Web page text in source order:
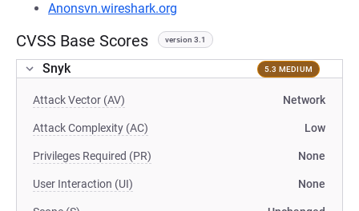
Anonsvn.wireshark.org
CVSS Base Scores version 3.1
Snyk 5.3 MEDIUM
Attack Vector (AV) Network
Attack Complexity (AC) Low
Privileges Required (PR) None
User Interaction (UI) None